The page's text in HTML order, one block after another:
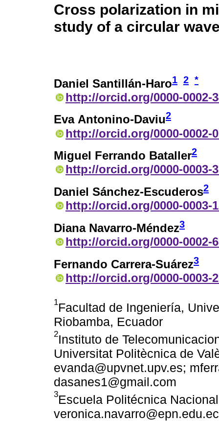
Cross polarization in
study of a circular
Daniel Santillán-Haro1 2 *
http://orcid.org/0000-0002-
Eva Antonino-Daviu2
http://orcid.org/0000-0002-
Miguel Ferrando Bataller2
http://orcid.org/0000-0003-
Daniel Sánchez-Escuderos2
http://orcid.org/0000-0003-
Diana Navarro-Méndez3
http://orcid.org/0000-0002-
Fernando Carrera-Suárez3
http://orcid.org/0000-0003-
1Facultad de Ingeniería,
Riobamba, Ecuador
2Instituto de
Universitat Politècnica de
evanda@upvnet.upv.es;
dasanes1@gmail.com
3Escuela Politécnica